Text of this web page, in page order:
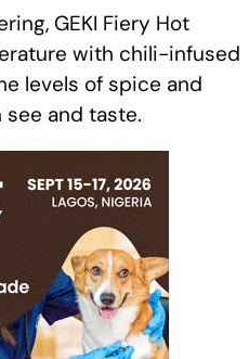
GEKI Fiery Hot
with chili-infused
levels of spice and
and taste.